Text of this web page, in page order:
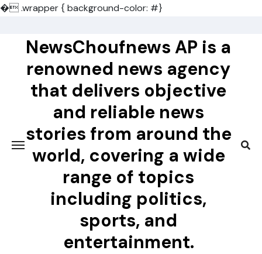
�.wrapper { background-color: #}
contentNewsChoufnews AP is a
renowned news agency
that delivers objective
and reliable news
stories from around the
world, covering a wide
range of topics
including politics,
sports, and
entertainment.